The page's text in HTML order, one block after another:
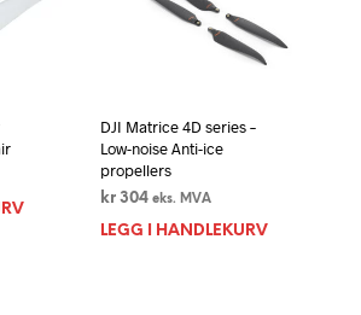
DJI Matrice 4D series –
Low-noise Anti-ice
propellers
kr304 eks. MVA
LEGG I HANDLEKURV